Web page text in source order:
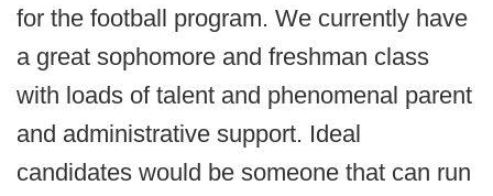
for the football program. We currently have
a great sophomore and freshman class
with loads of talent and phenomenal parent
and administrative support. Ideal
candidates would be someone that can run